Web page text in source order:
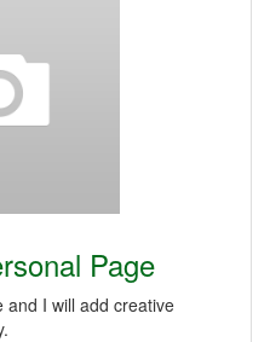
Page
and I will add creative